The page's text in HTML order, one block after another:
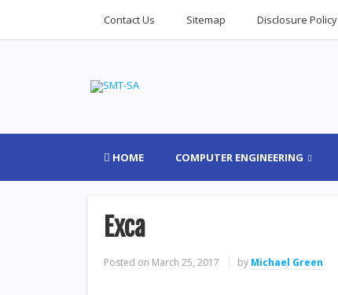
Contact Us Sitemap Disclosure Policy
HOME COMPUTER ENGINEERING
Exca
Posted on March 25, 2017 by Michael Green